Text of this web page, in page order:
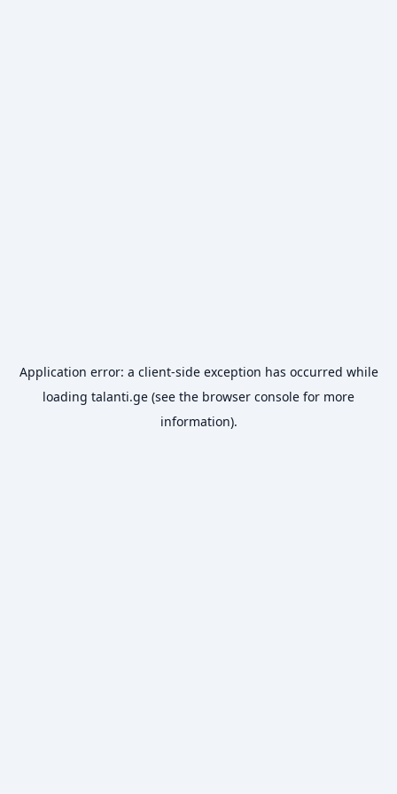
Application error: a client-side exception has occurred while
loading talanti.ge (see the browser console for more
information).